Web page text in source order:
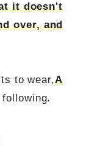
it doesn't
over, and
to wear,A